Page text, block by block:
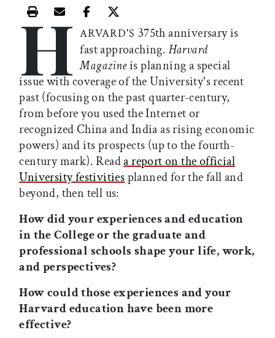
Print this article
Email this article
Share this article on Facebook
Share this article on X
H ARVARD'S 375th anniversary is
fast approaching. Harvard
Magazineis planning a special
issue with coverage of the University's recent
past (focusing on the past quarter-century,
from before you used the Internet or
recognized China and India as rising economic
powers) and its prospects (up to the fourth-
century mark). Reada report on the official
University festivitiesplanned for the fall and
beyond, then tell us:
How did your experiences and education
in the College or the graduate and
professional schools shape your life, work,
and perspectives?
How could those experiences and your
Harvard education have been more
effective?